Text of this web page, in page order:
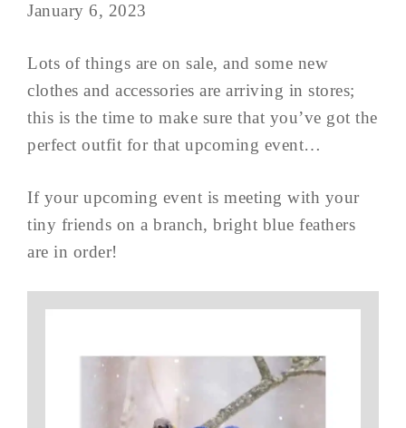
January 6, 2023
Lots of things are on sale, and some new
clothes and accessories are arriving in stores;
this is the time to make sure that you’ve got the
perfect outfit for that upcoming event…
If your upcoming event is meeting with your
tiny friends on a branch, bright blue feathers
are in order!